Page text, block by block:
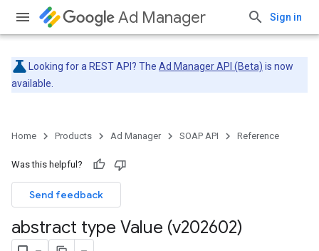
Ad Manager Sign in
Looking for a REST API? The Ad Manager API (Beta) is now
available.
Home Products Ad Manager SOAP API Reference
Was this helpful?
Send feedback
abstract type Value (v202602)